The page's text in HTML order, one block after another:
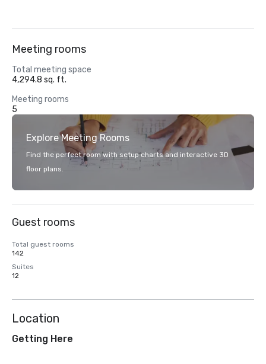
Meeting rooms
Total meeting space
4,294.8 sq. ft.
Meeting rooms
5
Explore Meeting Rooms
Find the perfect room with setup charts and interactive 3D
floor plans.
Guest rooms
Total guest rooms
142
Suites
12
Location
Getting Here